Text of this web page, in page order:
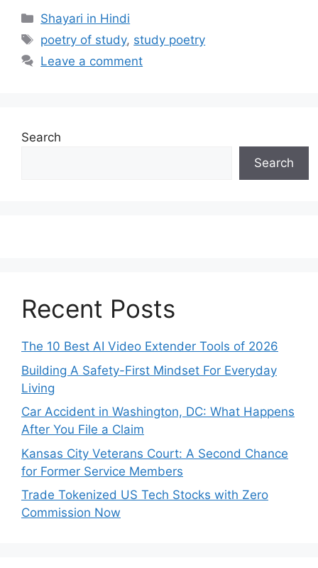
Categories
Shayari in Hindi
Tags
poetry of study, study poetry
Leave a comment
Search
Search
Recent Posts
The 10 Best AI Video Extender Tools of 2026
Building A Safety-First Mindset For Everyday
Living
Car Accident in Washington, DC: What Happens
After You File a Claim
Kansas City Veterans Court: A Second Chance
for Former Service Members
Trade Tokenized US Tech Stocks with Zero
Commission Now